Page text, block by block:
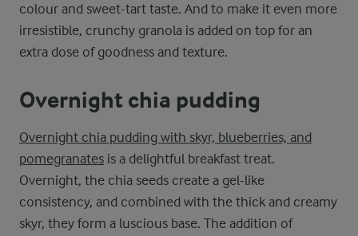
colour and sweet-tart taste. And to make it even more
irresistible, crunchy granola is added on top for an
extra dose of goodness and texture.
Overnight chia pudding
Overnight chia pudding with skyr, blueberries, and
pomegranates is a delightful breakfast treat.
Overnight, the chia seeds create a gel-like
consistency, and combined with the thick and creamy
skyr, they form a luscious base. The addition of